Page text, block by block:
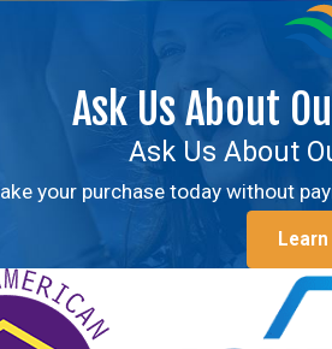
Ask Us About
Ask Us About
your purchase today without